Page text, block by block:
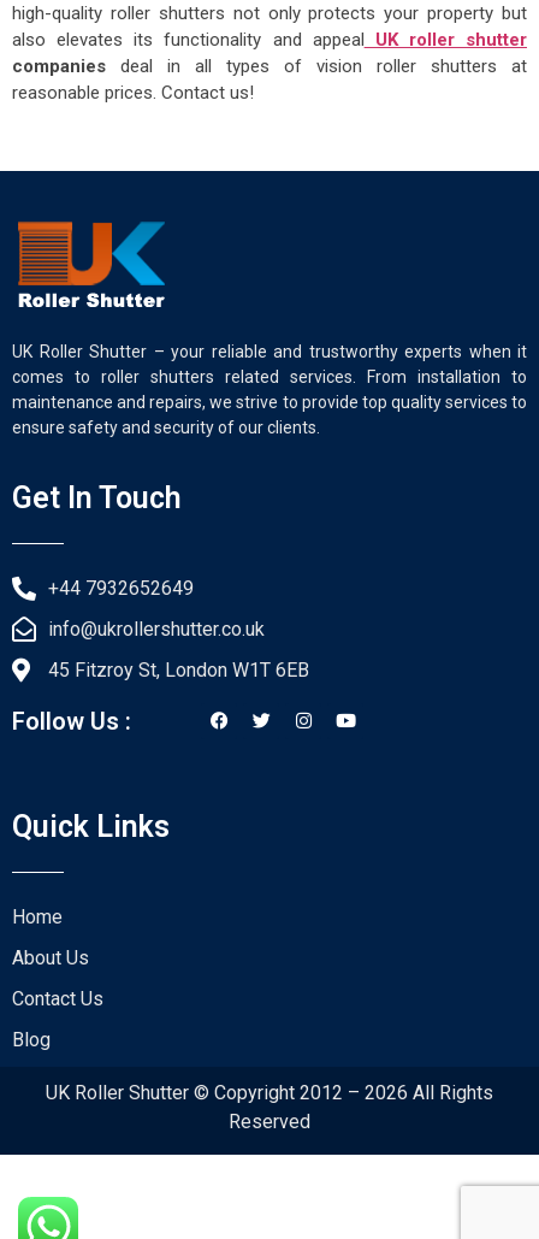
high-quality roller shutters not only protects your property but
also elevates its functionality and appeal UK roller shutter
companies deal in all types of vision roller shutters at
reasonable prices. Contact us!
UK Roller Shutter – your reliable and trustworthy experts when it
comes to roller shutters related services. From installation to
maintenance and repairs, we strive to provide top quality services to
ensure safety and security of our clients.
Get In Touch
+44 7932652649
info@ukrollershutter.co.uk
45 Fitzroy St, London W1T 6EB
Follow Us :
Quick Links
Home
About Us
Contact Us
Blog
UK Roller Shutter © Copyright 2012 – 2026 All Rights
Reserved